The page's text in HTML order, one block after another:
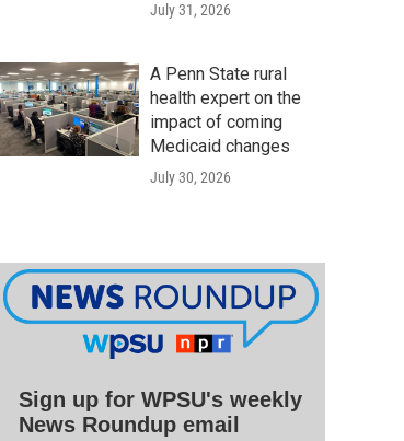
July 31, 2026
A Penn State rural
health expert on the
impact of coming
Medicaid changes
July 30, 2026
Sign up for WPSU's weekly
News Roundup email